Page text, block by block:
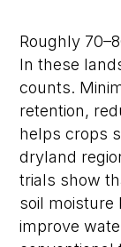
Roughly
In these
counts.
retention,
helps crops
dryland
trials show
soil moisture
improve